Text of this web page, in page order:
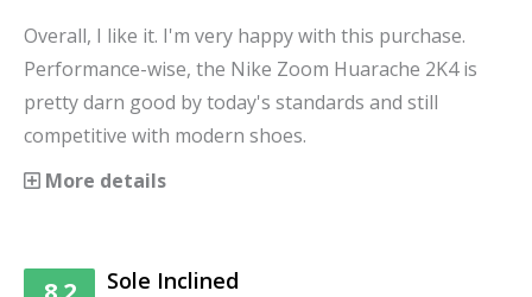
Overall, I like it. I'm very happy with this purchase.
Performance-wise, the Nike Zoom Huarache 2K4 is
pretty darn good by today's standards and still
competitive with modern shoes.
More details
Sole Inclined